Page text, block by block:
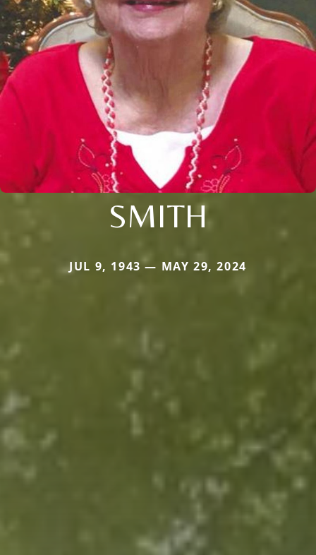
SMITH
JUL 9, 1943 — MAY 29, 2024